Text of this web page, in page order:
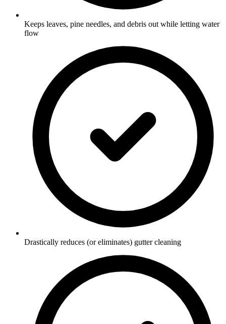
Keeps leaves, pine needles, and debris out while letting water
flow
Drastically reduces (or eliminates) gutter cleaning